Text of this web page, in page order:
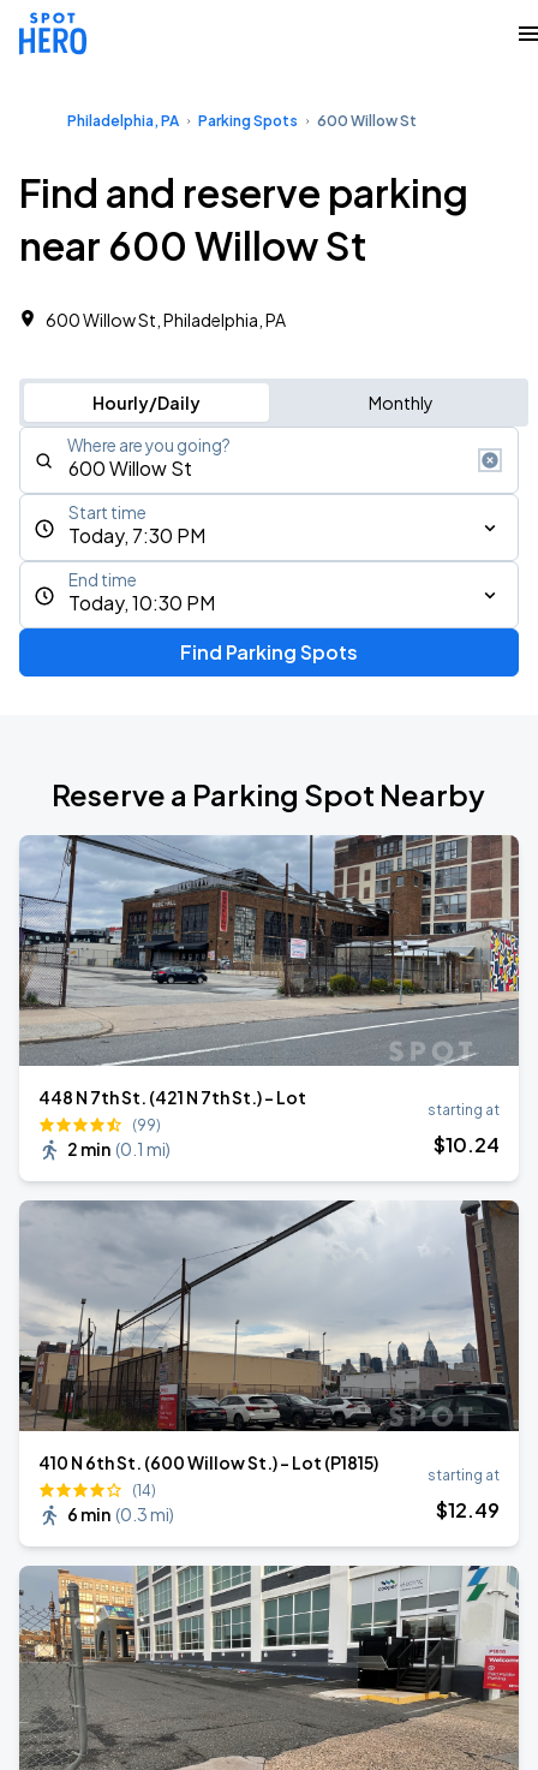
Philadelphia, PA Parking Spots 600 Willow St
Find and reserve parking
near 600 Willow St
600 Willow St, Philadelphia, PA
Hourly/Daily Monthly
Where are you going?
Today, 7:30 PM
Start time
Today, 10:30 PM
End time
Find Parking Spots
Reserve a Parking Spot Nearby
448 N 7th St. (421 N 7th St.) - Lot
(99)
2 min (0.1 mi)
starting at
$10.24
410 N 6th St. (600 Willow St.) - Lot (P1815)
(14)
6 min (0.3 mi)
starting at
$12.49